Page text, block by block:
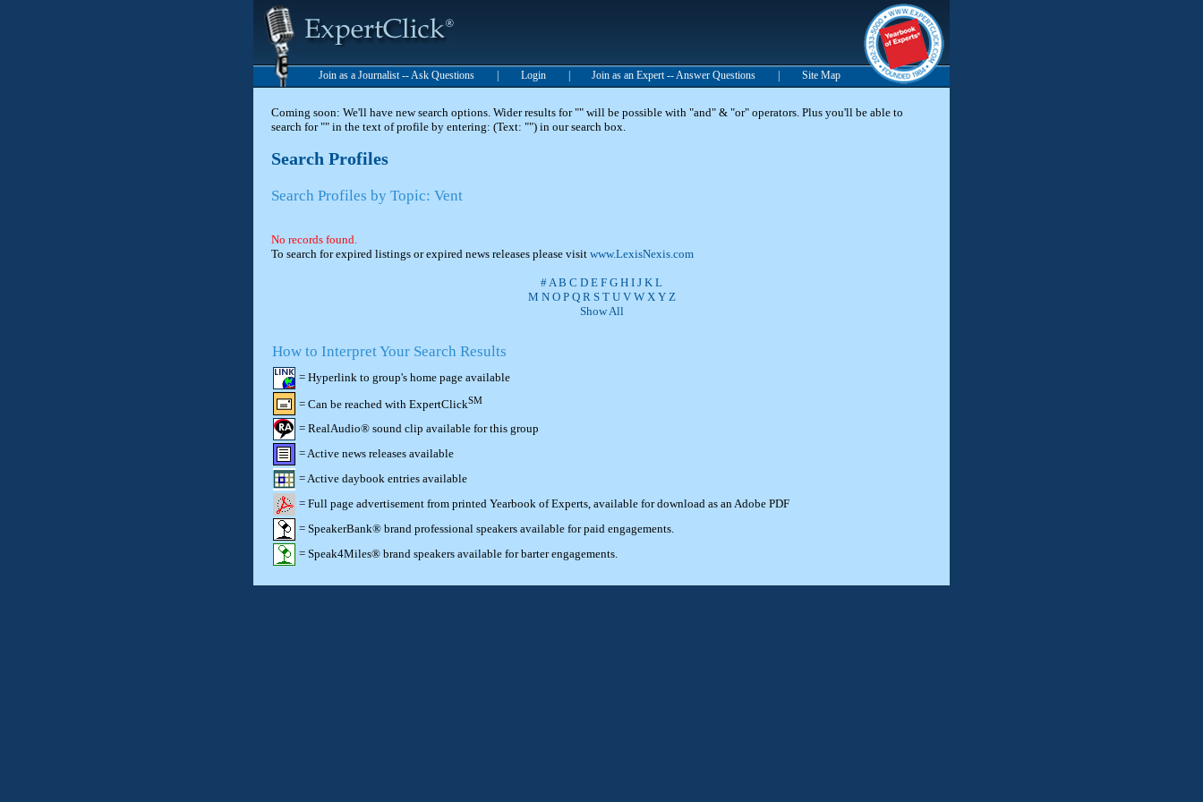
Join as a Journalist -- Ask Questions Login Join as an Expert -- Answer Questions Site Map
Coming soon: We'll have new search options. Wider results for "" will be possible with "and" & "or" operators. Plus you'll be able to
search for "" in the text of profile by entering: (Text: "") in our search box.
Search Profiles
Search Profiles by Topic: Vent
No records found.
To search for expired listings or expired news releases please visit www.LexisNexis.com
#A B C D E F G H I J K L
M N O P Q R S T U V W X Y Z
Show All
How to Interpret Your Search Results
= Hyperlink to group's home page available
= Can be reached with ExpertClickSM
= RealAudio® sound clip available for this group
= Active news releases available
= Active daybook entries available
= Full page advertisement from printed Yearbook of Experts, available for download as an Adobe PDF
= SpeakerBank® brand professional speakers available for paid engagements.
= Speak4Miles® brand speakers available for barter engagements.